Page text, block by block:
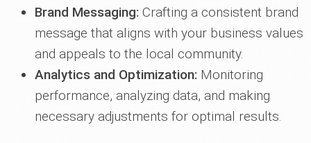
Brand Messaging: Crafting a consistent brand
message that aligns with your business values
and appeals to the local community.
Analytics and Optimization: Monitoring
performance, analyzing data, and making
necessary adjustments for optimal results.